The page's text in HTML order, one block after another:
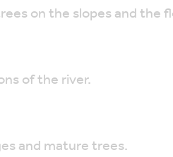
on the slopes and the
of the river.
and mature trees.